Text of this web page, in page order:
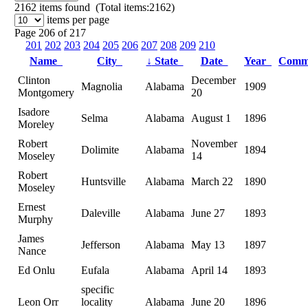
2162 items found (Total items:2162)
items per page
Page 206 of 217
201 202 203 204 205 206 207 208 209 210
Name
City ↓ State Date Year
Clinton
Montgomery
Magnolia Alabama
December
20
1909
Isadore
Moreley
Selma Alabama August 1 1896
Robert
Moseley
Dolimite Alabama
November
14
1894
Robert
Moseley
Huntsville Alabama March 22 1890
Ernest
Murphy
Daleville Alabama June 27 1893
James
Nance
Jefferson Alabama May 13 1897
Ed Onlu Eufala Alabama April 14 1893
Leon Orr
specific
locality
Alabama June 20 1896